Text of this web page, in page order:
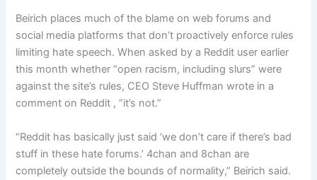
Beirich places much of the blame on web forums and
social media platforms that don’t proactively enforce rules
limiting hate speech. When asked by a Reddit user earlier
this month whether “open racism, including slurs” were
against the site’s rules, CEO Steve Huffman wrote in a
comment on Reddit , “it’s not.”
“Reddit has basically just said ‘we don’t care if there’s bad
stuff in these hate forums.’ 4chan and 8chan are
completely outside the bounds of normality,” Beirich said.